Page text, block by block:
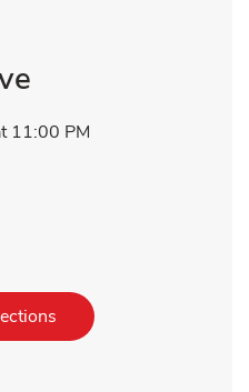
11:00 PM
Link Opens in New Tab